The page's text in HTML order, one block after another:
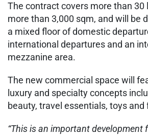
The contract covers more than 30
more than 3,000 sqm, and will be
a mixed floor of domestic
international departures and an
mezzanine area.
The new commercial space will
luxury and specialty concepts
beauty, travel essentials, toys and
“This is an important development